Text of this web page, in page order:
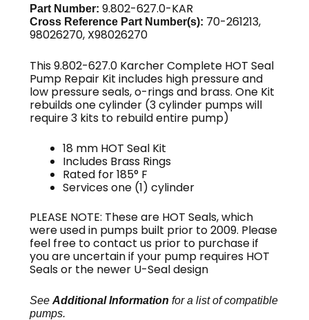
Part Number:9.802-627.0-KAR
Cross Reference Part Number(s): 70-261213,
98026270, X98026270
This 9.802-627.0 Karcher Complete HOT Seal
Pump Repair Kit includes high pressure and
low pressure seals, o-rings and brass. One Kit
rebuilds one cylinder (3 cylinder pumps will
require 3 kits to rebuild entire pump)
18 mm HOT Seal Kit
Includes Brass Rings
Rated for 185° F
Services one (1) cylinder
PLEASE NOTE: These are HOT Seals, which
were used in pumps built prior to 2009. Please
feel free to contact us prior to purchase if
you are uncertain if your pump requires HOT
Seals or the newer U-Seal design
SeeAdditional Information for a list of compatible
pumps.